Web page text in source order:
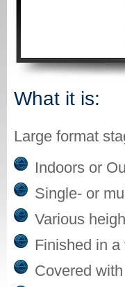
What it is:
Large format
Indoors or
Single- or
Various
Finished in
Covered